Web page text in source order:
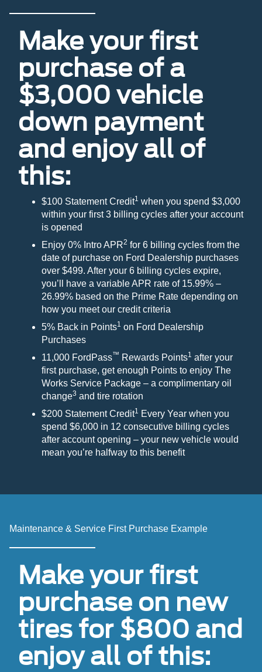
Make your first
purchase of a
$3,000 vehicle
down payment
and enjoy all of
this:
$100 Statement Credit1 when you spend $3,000
within your first 3 billing cycles after your account
is opened
Enjoy 0% Intro APR2 for 6 billing cycles from the
date of purchase on Ford Dealership purchases
over $499. After your 6 billing cycles expire,
you’ll have a variable APR rate of 15.99% –
26.99% based on the Prime Rate depending on
how you meet our credit criteria
5% Back in Points1 on Ford Dealership
Purchases
11,000 FordPass™ Rewards Points1 after your
first purchase, get enough Points to enjoy The
Works Service Package – a complimentary oil
change3 and tire rotation
$200 Statement Credit1 Every Year when you
spend $6,000 in 12 consecutive billing cycles
after account opening – your new vehicle would
mean you’re halfway to this benefit
Maintenance & Service First Purchase Example
Make your first
purchase on new
tires for $800 and
enjoy all of this: